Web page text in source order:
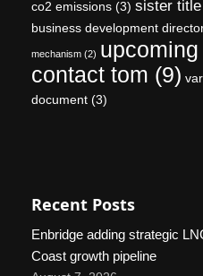
co2 emissions (3) sister
business development
mechanism (2)
contact tom (9)
document (3)
Recent Posts
Enbridge adding strategic
Coast growth pipeline